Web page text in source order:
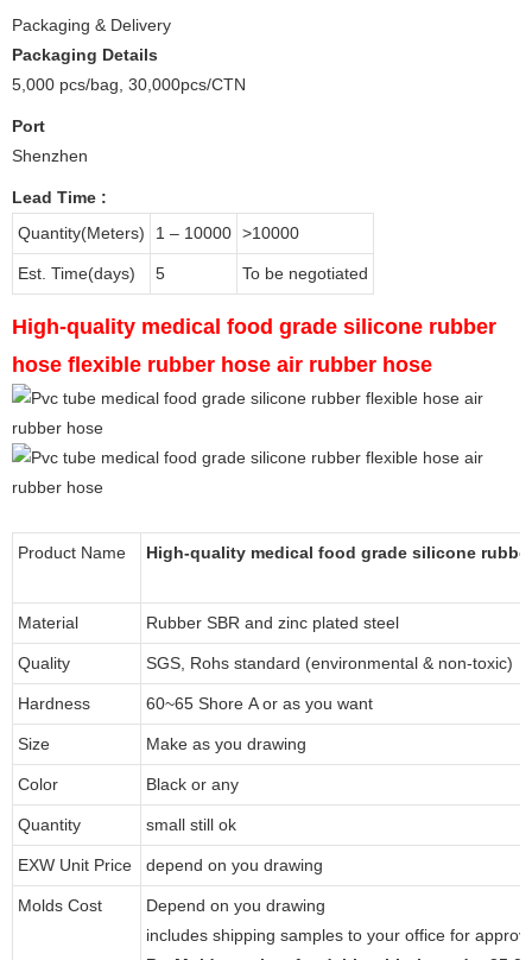
Packaging & Delivery
Packaging Details
5,000 pcs/bag, 30,000pcs/CTN
Port
Shenzhen
Lead Time :
Quantity(Meters)
1 – 10000 >10000
Est. Time(days) 5 To be negotiated
High-quality medical food grade silicone rubber
hose flexible rubber hose air rubber hose
Product Name High-quality medical food grade silicone
Material Rubber SBR and zinc plated steel
Quality SGS, Rohs standard (environmental & non-toxic)
Hardness 60~65 Shore A or as you want
Size Make as you drawing
Color Black or any
Quantity small still ok
EXW Unit Price depend on you drawing
Molds Cost
Depend on you drawing
includes shipping samples to your office for